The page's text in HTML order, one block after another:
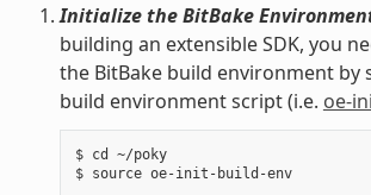
Initialize the BitBake
building an extensible SDK, you
the BitBake build environment by
build environment script (i.e. oe-
$ cd ~/poky
$ source oe-init-build-env